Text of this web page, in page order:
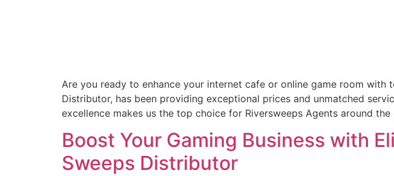
Are you ready to enhance your internet cafe or online game room
Distributor, has been providing exceptional prices and unmatched
excellence makes us the top choice for Riversweeps Agents around
Boost Your Gaming Business with
Sweeps Distributor